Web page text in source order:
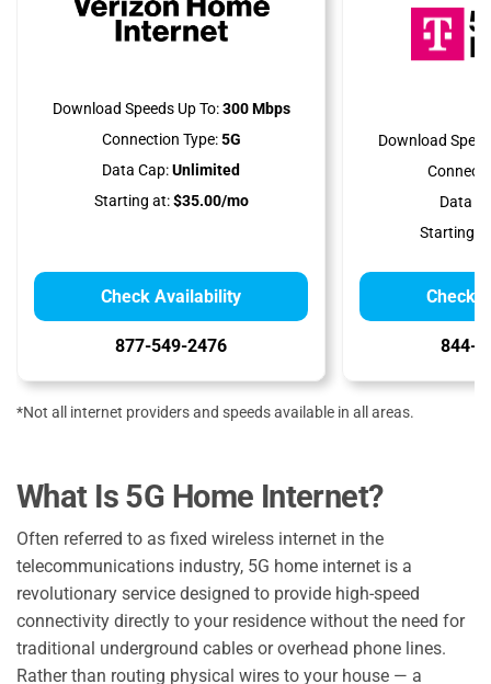
Download Speeds Up To:300 Mbps
Connection Type:5G
Data Cap:Unlimited
Starting at:$35.00/mo
Check Availability
877-549-2476
Download
Data
Starting
Check
844-
*Not all internet providers and speeds available in all areas.
What Is 5G Home Internet?
Often referred to as fixed wireless internet in the
telecommunications industry, 5G home internet is a
revolutionary service designed to provide high-speed
connectivity directly to your residence without the need for
traditional underground cables or overhead phone lines.
Rather than routing physical wires to your house — a